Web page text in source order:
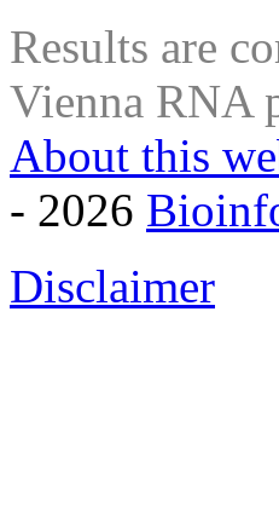
Results are
Vienna RNA
About this
- 2026
Disclaimer